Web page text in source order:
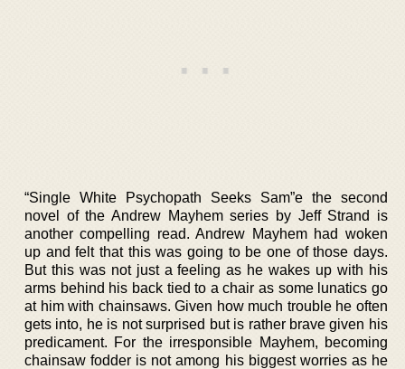
“Single White Psychopath Seeks Sam”e the second
novel of the Andrew Mayhem series by Jeff Strand is
another compelling read. Andrew Mayhem had woken
up and felt that this was going to be one of those days.
But this was not just a feeling as he wakes up with his
arms behind his back tied to a chair as some lunatics go
at him with chainsaws. Given how much trouble he often
gets into, he is not surprised but is rather brave given his
predicament. For the irresponsible Mayhem, becoming
chainsaw fodder is not among his biggest worries as he